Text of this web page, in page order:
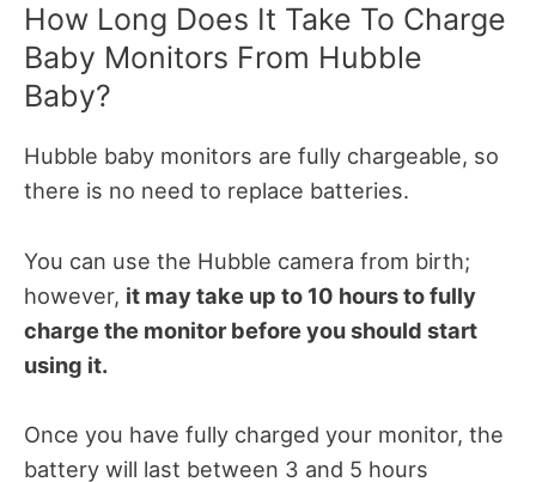
How Long Does It Take To Charge
Baby Monitors From Hubble
Baby?
Hubble baby monitors are fully chargeable, so
there is no need to replace batteries.
You can use the Hubble camera from birth;
however, it may take up to 10 hours to fully
charge the monitor before you should start
using it.
Once you have fully charged your monitor, the
battery will last between 3 and 5 hours